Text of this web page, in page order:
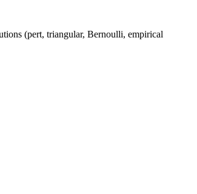
(pert, triangular, Bernoulli, empirical